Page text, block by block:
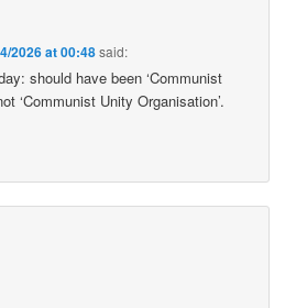
2026 at 00:48said:
should have been ‘Communist
‘Communist Unity Organisation’.